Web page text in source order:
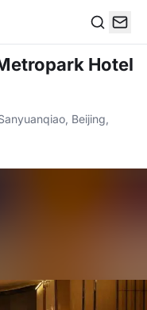
Hotel
Beijing,